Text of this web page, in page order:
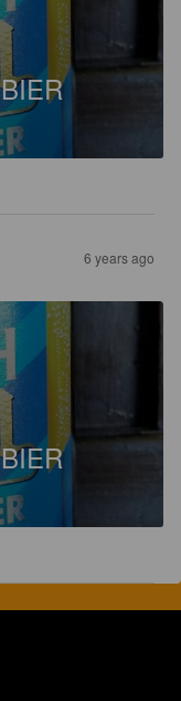
6 years ago